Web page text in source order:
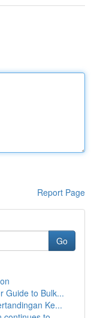
Report Page
Go
Guide to Bulk...
Ke...